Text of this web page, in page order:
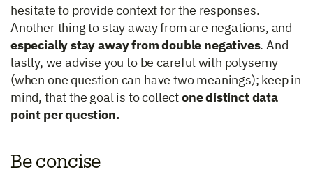
hesitate to provide context for the responses.
Another thing to stay away from are negations, and
especially stay away from double negatives. And
lastly, we advise you to be careful with polysemy
(when one question can have two meanings); keep in
mind, that the goal is to collectone distinct data
point per question.
Be concise